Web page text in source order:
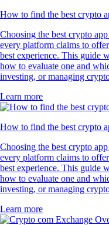
How to find the best crypto
Choosing the best crypto
every platform claims to
best experience. This guide
how to evaluate one and
investing, or managing
Learn more
How to find the best crypto
Choosing the best crypto
every platform claims to
best experience. This guide
how to evaluate one and
investing, or managing
Learn more